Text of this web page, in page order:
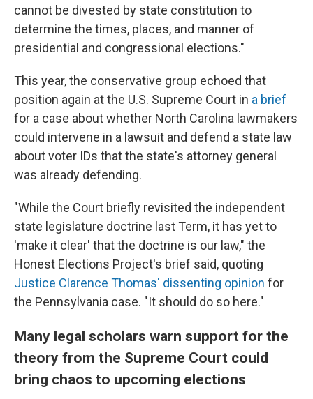
cannot be divested by state constitution to
determine the times, places, and manner of
presidential and congressional elections."
This year, the conservative group echoed that
position again at the U.S. Supreme Court in a brief
for a case about whether North Carolina lawmakers
could intervene in a lawsuit and defend a state law
about voter IDs that the state's attorney general
was already defending.
"While the Court briefly revisited the independent
state legislature doctrine last Term, it has yet to
'make it clear' that the doctrine is our law," the
Honest Elections Project's brief said, quoting
Justice Clarence Thomas' dissenting opinion for
the Pennsylvania case. "It should do so here."
Many legal scholars warn support for the
theory from the Supreme Court could
bring chaos to upcoming elections